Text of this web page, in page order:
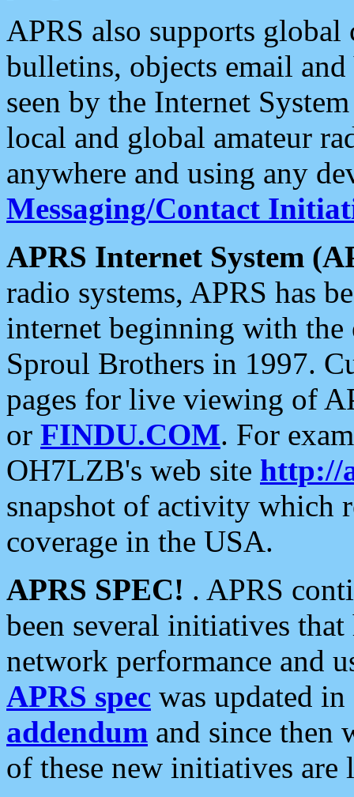
APRS also supports
bulletins, objects email and
seen by the Internet
local and global amateur
anywhere and using any
Messaging/Contact
APRS Internet System
radio systems, APRS has
internet beginning with the
Sproul Brothers in 1997.
pages for live viewing of
or FINDU.COM. For
OH7LZB's web site http://
snapshot of activity which
coverage in the USA.
APRS SPEC! . APRS
been several initiatives
network performance and
APRS spec was updated
addendum and since then
of these new initiatives are